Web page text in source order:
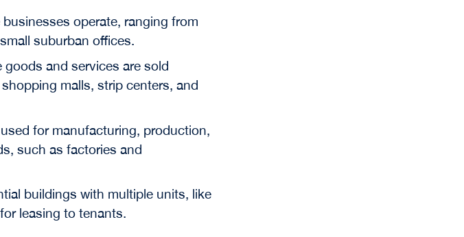
businesses operate, ranging from
suburban offices.
goods and services are sold
malls, strip centers, and
for manufacturing, production,
such as factories and
buildings with multiple units, like
leasing to tenants.